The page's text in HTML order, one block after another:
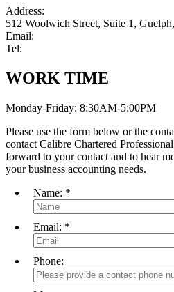
Address:
512 Woolwich Street, Suite 1,
Email:
Tel:
WORK TIME
Monday-Friday: 8:30AM-5:00PM
Please use the form below or the
contact Calibre Chartered
forward to your contact and to hear
your business accounting needs.
Name: *
Email: *
Phone: